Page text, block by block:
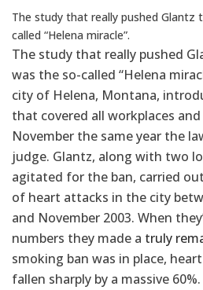
The study that really pushed Glantz
called “Helena miracle”.
The study that really pushed
was the so-called “Helena
city of Helena, Montana,
that covered all workplaces
November the same year the
judge. Glantz, along with two
agitated for the ban, carried
of heart attacks in the city
and November 2003. When
numbers they made a truly
smoking ban was in place,
fallen sharply by a massive